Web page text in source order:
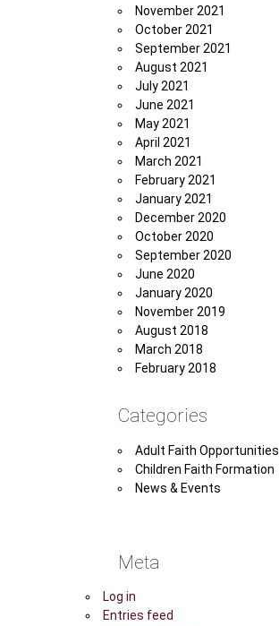
November 2021
October 2021
September 2021
August 2021
July 2021
June 2021
May 2021
April 2021
March 2021
February 2021
January 2021
December 2020
October 2020
September 2020
June 2020
January 2020
November 2019
August 2018
March 2018
February 2018
Categories
Adult Faith Opportunities
Children Faith Formation
News & Events
Meta
Log in
Entries feed